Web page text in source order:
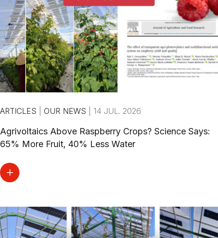
ARTICLES OUR NEWS 14 JUL. 2026
Agrivoltaics Above Raspberry Crops? Science Says:
65% More Fruit, 40% Less Water